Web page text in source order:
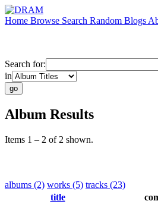
Home Browse Search Random Blogs
Search for:
in
Album Results
Items 1 – 2 of 2 shown.
albums (2) works (5) tracks (23)
title